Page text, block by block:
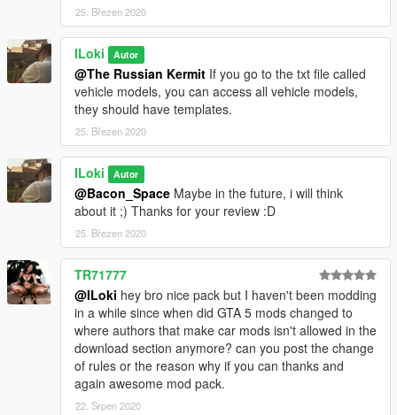
25. Březen 2020
ILoki Autor
@The Russian Kermit If you go to the txt file called
vehicle models, you can access all vehicle models,
they should have templates.
25. Březen 2020
ILoki Autor
@Bacon_Space Maybe in the future, i will think
about it ;) Thanks for your review :D
25. Březen 2020
TR71777
@ILoki hey bro nice pack but I haven't been modding
in a while since when did GTA 5 mods changed to
where authors that make car mods isn't allowed in the
download section anymore? can you post the change
of rules or the reason why if you can thanks and
again awesome mod pack.
22. Srpen 2020